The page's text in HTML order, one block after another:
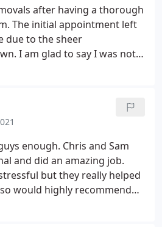
after having a thorough
The initial appointment left
due to the sheer
I am glad to say I was not
recommend them without
enough. Chris and Sam
and did an amazing job.
but they really helped
would highly recommend